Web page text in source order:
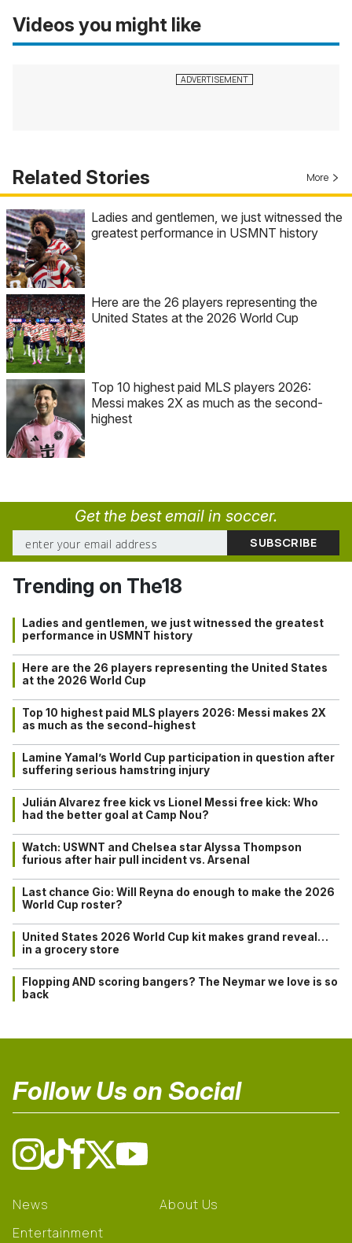
Videos you might like
Related Stories More
Ladies and gentlemen, we just witnessed the
greatest performance in USMNT history
Here are the 26 players representing the
United States at the 2026 World Cup
Top 10 highest paid MLS players 2026:
Messi makes 2X as much as the second-
highest
Get the best email in soccer.
Trending on The18
Ladies and gentlemen, we just witnessed the greatest
performance in USMNT history
Here are the 26 players representing the United States
at the 2026 World Cup
Top 10 highest paid MLS players 2026: Messi makes 2X
as much as the second-highest
Lamine Yamal’s World Cup participation in question after
suffering serious hamstring injury
Julián Alvarez free kick vs Lionel Messi free kick: Who
had the better goal at Camp Nou?
Watch: USWNT and Chelsea star Alyssa Thompson
furious after hair pull incident vs. Arsenal
Last chance Gio: Will Reyna do enough to make the 2026
World Cup roster?
United States 2026 World Cup kit makes grand reveal…
in a grocery store
Flopping AND scoring bangers? The Neymar we love is so
back
Follow Us on Social
News
Entertainment
About Us